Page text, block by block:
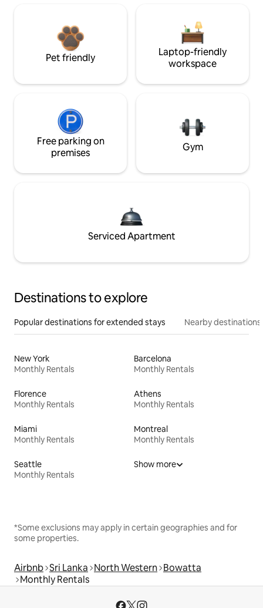
Pet friendly
Laptop-friendly
workspace
Free parking on
premises
Gym
Serviced Apartment
Destinations to explore
Popular destinations for extended stays Nearby destinations
New York
Monthly Rentals
Barcelona
Monthly Rentals
Florence
Monthly Rentals
Athens
Monthly Rentals
Miami
Monthly Rentals
Montreal
Monthly Rentals
Seattle
Monthly Rentals
Show more
*Some exclusions may apply in certain geographies and for
some properties.
Airbnb Sri Lanka North Western Bowatta
Monthly Rentals